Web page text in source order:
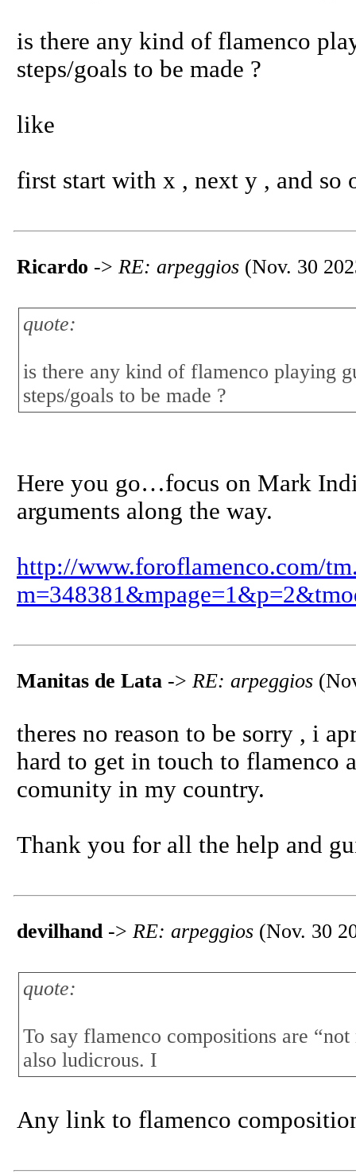
is there any kind of flamenco
steps/goals to be made ?
like
first start with x , next y , and so
Ricardo -> RE: arpeggios (Nov. 30
quote:
is there any kind of flamenco playing
steps/goals to be made ?
Here you go…focus on Mark
arguments along the way.
http://www.foroflamenco.com/
Manitas de Lata -> RE: arpeggios
theres no reason to be sorry , i
hard to get in touch to flamenco
comunity in my country.
Thank you for all the help and
devilhand-> RE: arpeggios (Nov. 30
quote:
To say flamenco compositions are
also ludicrous. I
Any link to flamenco